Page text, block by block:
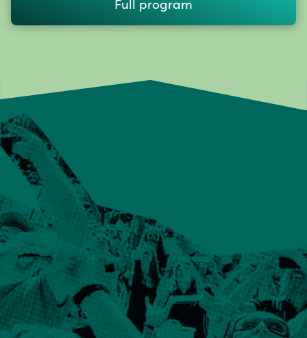
Full program